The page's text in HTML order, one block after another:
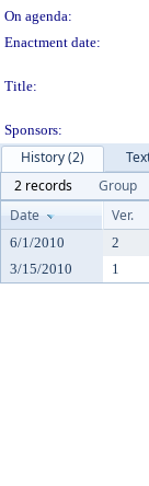
On agenda:
Enactment date:
Title:
Sponsors:
History (2)
2 records
Group
Date
Ver.
6/1/2010 2
3/15/2010
1